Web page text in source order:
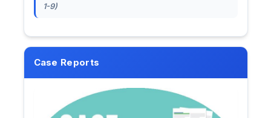
1-9)
Case Reports